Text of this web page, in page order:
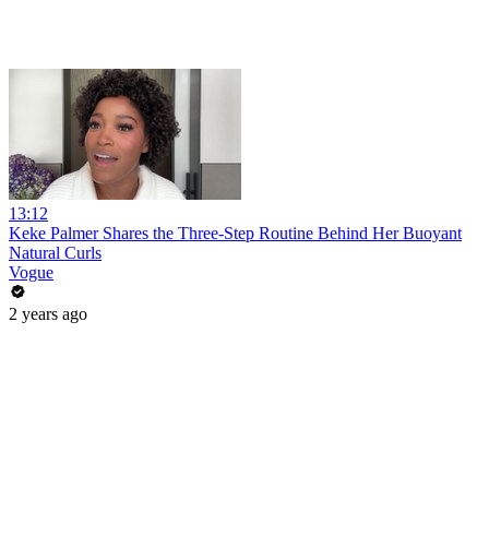
13:12
Keke Palmer Shares the Three-Step Routine Behind Her Buoyant
Natural Curls
Vogue
2 years ago